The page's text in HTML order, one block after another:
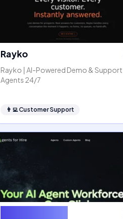
Rayko
Rayko | AI-Powered Demo & Support
Agents 24/7
👨‍💻Customer Support